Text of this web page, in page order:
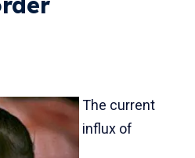
The current
influx of